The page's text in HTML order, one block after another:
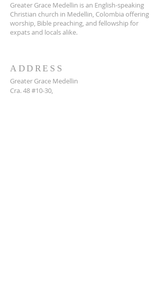
Greater Grace Medellin is an English-speaking
Christian church in Medellin, Colombia offering
worship, Bible preaching, and fellowship for
expats and locals alike.
ADDRESS
Greater Grace Medellin
Cra. 48 #10-30,